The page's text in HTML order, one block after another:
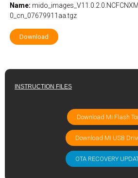
Name:
0_cn_07679911aa.tgz
Download
INSTRUCTION FILES
Download Mi Flash
Download MI USB
OTA RECOVERY